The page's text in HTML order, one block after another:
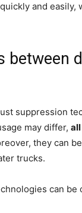
and easily,
between
suppression
may differ,
they can
trucks.
can